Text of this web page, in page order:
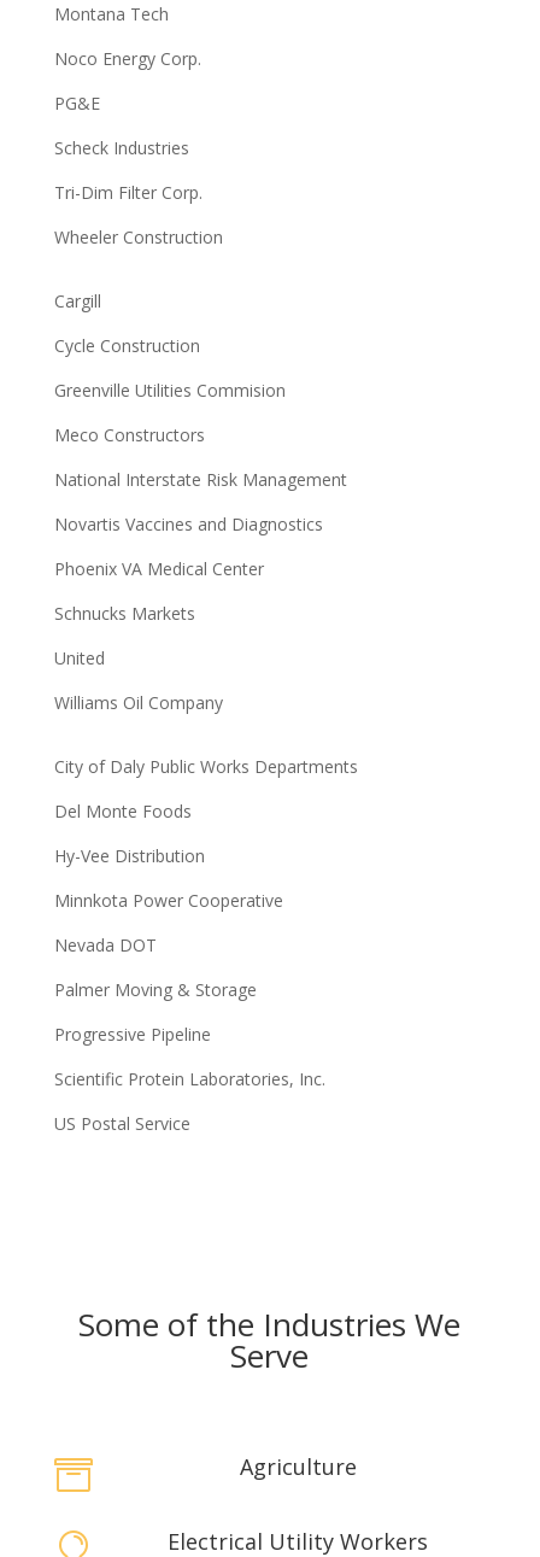
Montana Tech
Noco Energy Corp.
PG&E
Scheck Industries
Tri-Dim Filter Corp.
Wheeler Construction
Cargill
Cycle Construction
Greenville Utilities Commision
Meco Constructors
National Interstate Risk Management
Novartis Vaccines and Diagnostics
Phoenix VA Medical Center
Schnucks Markets
United
Williams Oil Company
City of Daly Public Works Departments
Del Monte Foods
Hy-Vee Distribution
Minnkota Power Cooperative
Nevada DOT
Palmer Moving & Storage
Progressive Pipeline
Scientific Protein Laboratories, Inc.
US Postal Service
Some of the Industries We
Serve
 Agriculture
Electrical Utility Workers